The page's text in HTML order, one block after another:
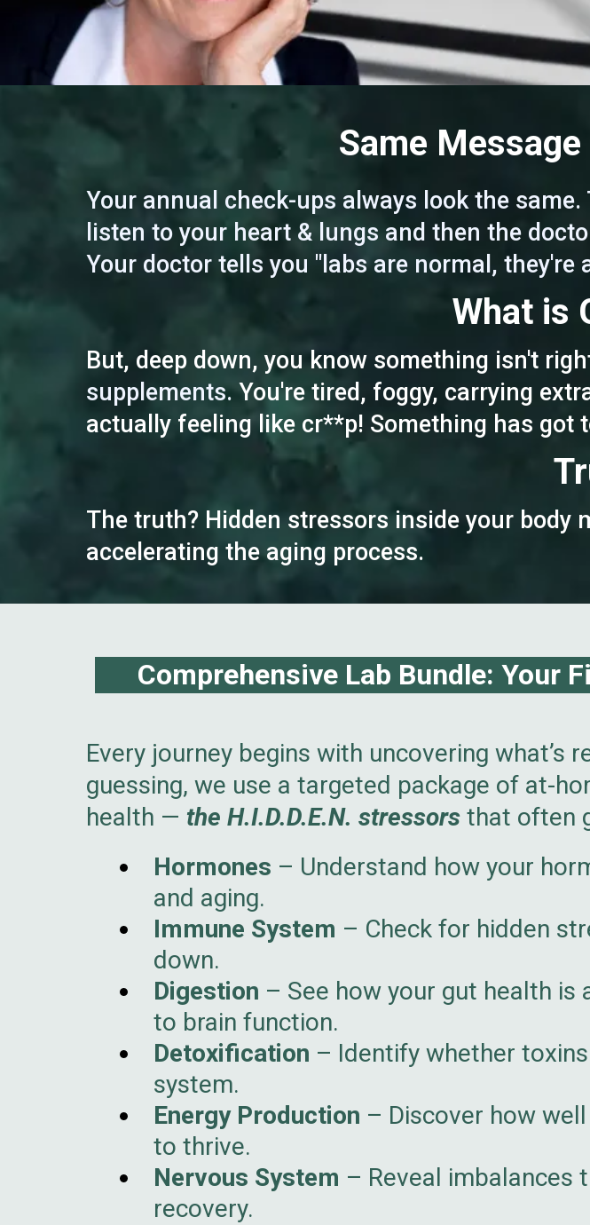
Same
Your annual check-ups always look the
listen to your heart & lungs and then the
Your doctor tells you "labs are normal, they're
What is
But, deep down, you know something isn't
supplements. You're tired, foggy, carrying
actually feeling like cr**p! Something has got
The truth? Hidden stressors inside your body
accelerating the aging process.
Comprehensive Lab Bundle: Your
Every journey begins with uncovering what’s
guessing, we use a targeted package of at-
health — the H.I.D.D.E.N. stressors that often
Hormones – Understand how your
and aging.
Immune System – Check for hidden
down.
Digestion – See how your gut health
to brain function.
Detoxification – Identify whether
system.
Energy Production – Discover how
to thrive.
Nervous System – Reveal imbalances
recovery.